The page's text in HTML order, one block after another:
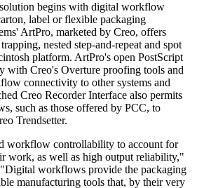
begins with digital workflow
label or flexible packaging
ArtPro, marketed by Creo, offers
nested step-and-repeat and spot
platform. ArtPro's open PostScript
with Creo's Overture proofing tools and
connectivity to other systems and
Creo Recorder Interface also permits
such as those offered by PCC, to
Trendsetter.
workflow controllability to account for
work, as well as high output reliability,"
workflows provide the packaging
manufacturing tools that, by their very